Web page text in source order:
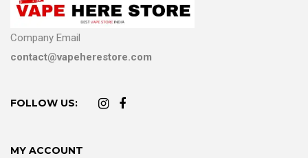
Company Email
contact@vapeherestore.com
FOLLOW US:
MY ACCOUNT